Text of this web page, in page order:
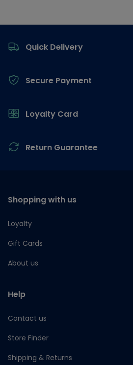
Quick Delivery
Secure Payment
Loyalty Card
Return Guarantee
Shopping with us
Loyalty
Gift Cards
About us
Help
Contact us
Store Finder
Shipping & Returns